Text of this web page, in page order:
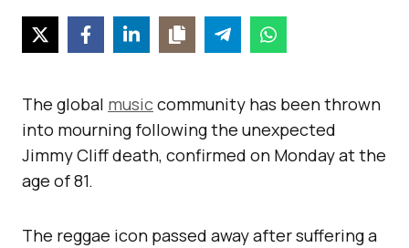
The global music community has been thrown
into mourning following the unexpected
Jimmy Cliff death, confirmed on Monday at the
age of 81.
The reggae icon passed away after suffering a